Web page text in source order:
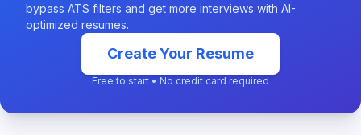
bypass ATS filters and get more interviews with AI-
optimized resumes.
Create Your Resume
Free to start • No credit card required